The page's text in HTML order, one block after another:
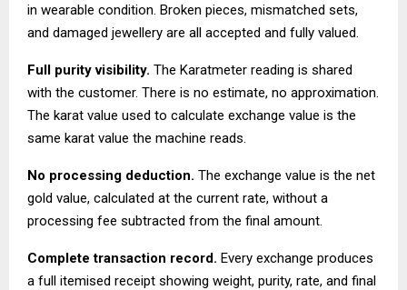
in wearable condition. Broken pieces, mismatched sets,
and damaged jewellery are all accepted and fully valued.
Full purity visibility. The Karatmeter reading is shared
with the customer. There is no estimate, no approximation.
The karat value used to calculate exchange value is the
same karat value the machine reads.
No processing deduction. The exchange value is the net
gold value, calculated at the current rate, without a
processing fee subtracted from the final amount.
Complete transaction record. Every exchange produces
a full itemised receipt showing weight, purity, rate, and final